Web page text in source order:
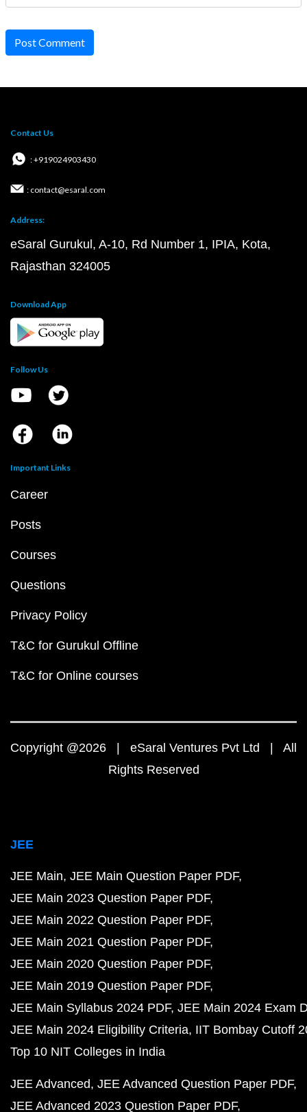
Post Comment
Contact Us
: +919024903430
: contact@esaral.com
Address:
eSaral Gurukul, A-10, Rd Number 1, IPIA, Kota,
Rajasthan 324005
Download App
Follow Us
Important Links
Career
Posts
Courses
Questions
Privacy Policy
T&C for Gurukul Offline
T&C for Online courses
Copyright @2026 | eSaral Ventures Pvt Ltd | All
Rights Reserved
JEE
JEE Main JEE Main Question Paper PDF
JEE Main 2023 Question Paper PDF
JEE Main 2022 Question Paper PDF
JEE Main 2021 Question Paper PDF
JEE Main 2020 Question Paper PDF
JEE Main 2019 Question Paper PDF
JEE Main Syllabus 2024 PDF JEE Main 2024 Exam
JEE Main 2024 Eligibility Criteria IIT Bombay Cutoff
Top 10 NIT Colleges in India
JEE Advanced JEE Advanced Question Paper PDF
JEE Advanced 2023 Question Paper PDF